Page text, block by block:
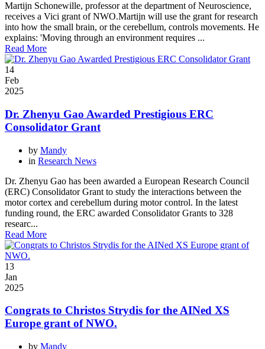
Martijn Schonewille, professor at the department of Neuroscience,
receives a Vici grant of NWO.Martijn will use the grant for research
into how the small brain, or the cerebellum, controls movements. He
explains: 'Moving through an environment requires ...
Read More
14
Feb
2025
Dr. Zhenyu Gao Awarded Prestigious ERC
Consolidator Grant
by Mandy
in Research News
Dr. Zhenyu Gao has been awarded a European Research Council
(ERC) Consolidator Grant to study the interactions between the
motor cortex and cerebellum during motor control. In the latest
funding round, the ERC awarded Consolidator Grants to 328
researc...
Read More
13
Jan
2025
Congrats to Christos Strydis for the AINed XS
Europe grant of NWO.
by Mandy